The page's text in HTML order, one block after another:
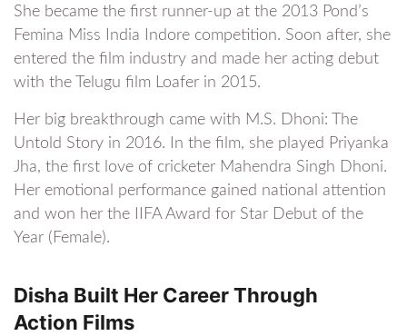
She became the first runner-up at the 2013 Pond’s
Femina Miss India Indore competition. Soon after, she
entered the film industry and made her acting debut
with the Telugu film Loafer in 2015.
Her big breakthrough came with M.S. Dhoni: The
Untold Story in 2016. In the film, she played Priyanka
Jha, the first love of cricketer Mahendra Singh Dhoni.
Her emotional performance gained national attention
and won her the IIFA Award for Star Debut of the
Year (Female).
Disha Built Her Career Through
Action Films